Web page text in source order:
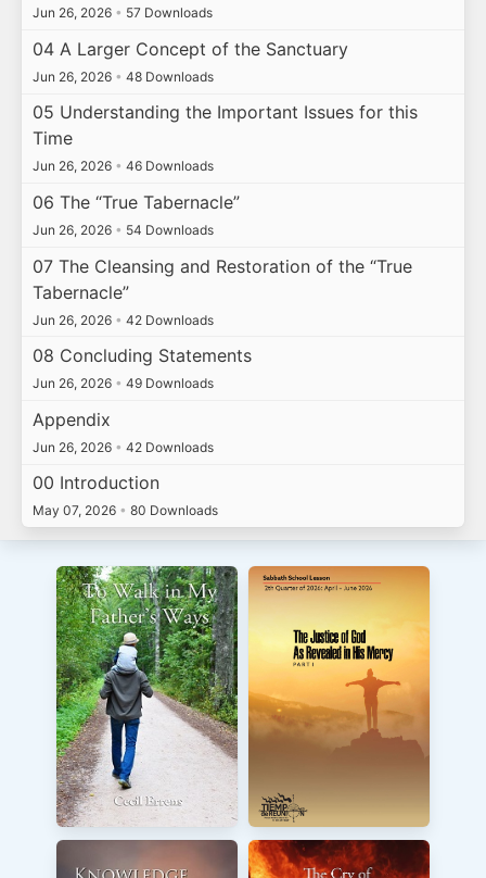
Jun 26, 2026 • 57 Downloads
04 A Larger Concept of the Sanctuary
Jun 26, 2026 • 48 Downloads
05 Understanding the Important Issues for this
Time
Jun 26, 2026 • 46 Downloads
06 The “True Tabernacle”
Jun 26, 2026 • 54 Downloads
07 The Cleansing and Restoration of the “True
Tabernacle”
Jun 26, 2026 • 42 Downloads
08 Concluding Statements
Jun 26, 2026 • 49 Downloads
Appendix
Jun 26, 2026 • 42 Downloads
00 Introduction
May 07, 2026 • 80 Downloads